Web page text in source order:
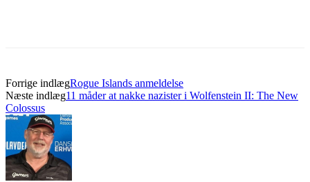
Forrige indlægRogue Islands anmeldelse
Næste indlæg11 måder at nakke nazister i Wolfenstein II: The New
Colossus